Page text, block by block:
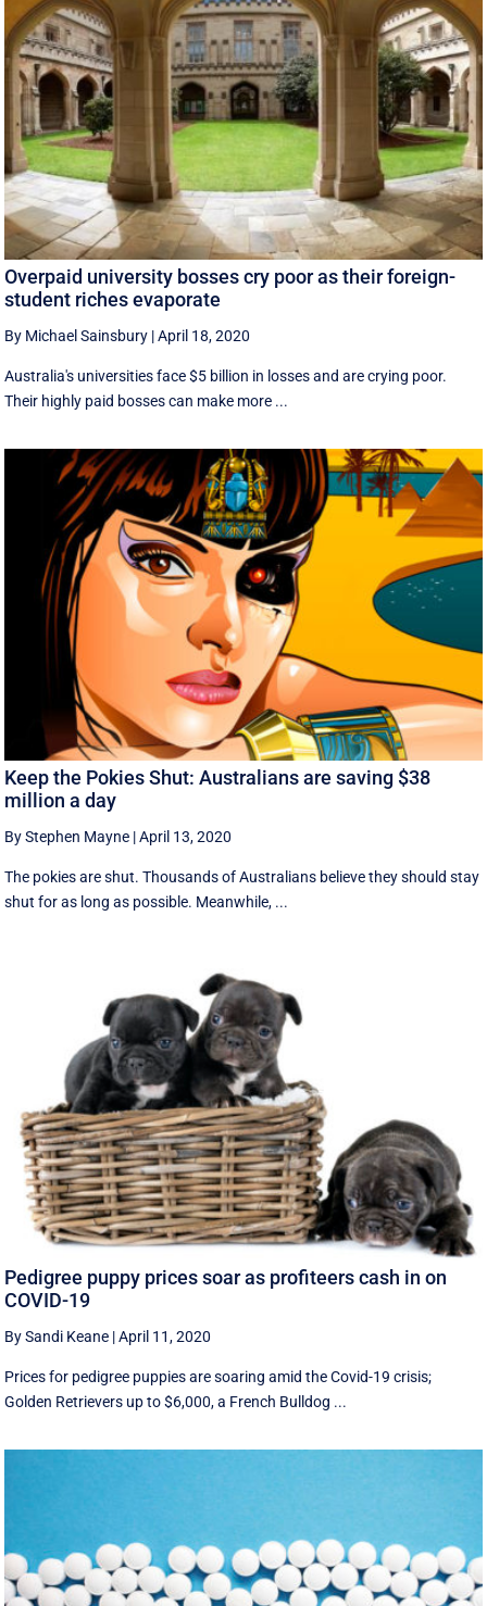
Overpaid university bosses cry poor as their foreign-
student riches evaporate
By Michael Sainsbury |April 18, 2020
Australia's universities face $5 billion in losses and are crying poor.
Their highly paid bosses can make more ...
Keep the Pokies Shut: Australians are saving $38
million a day
By Stephen Mayne |April 13, 2020
The pokies are shut. Thousands of Australians believe they should stay
shut for as long as possible. Meanwhile, ...
Pedigree puppy prices soar as profiteers cash in on
COVID-19
By Sandi Keane |April 11, 2020
Prices for pedigree puppies are soaring amid the Covid-19 crisis;
Golden Retrievers up to $6,000, a French Bulldog ...